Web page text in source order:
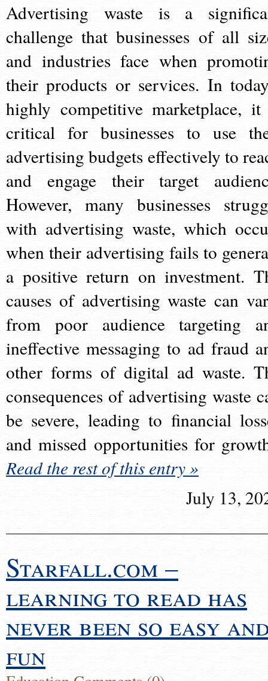
Advertising waste is a
challenge that businesses of all
and industries face when
their products or services. In
highly competitive marketplace,
critical for businesses to use
advertising budgets effectively to
and engage their target
However, many businesses
with advertising waste, which
when their advertising fails to
a positive return on investment.
causes of advertising waste can
from poor audience targeting
ineffective messaging to ad fraud
other forms of digital ad waste.
consequences of advertising waste
be severe, leading to financial
and missed opportunities for
Read the rest of this entry »
July 13,
Starfall.com –
learning to read has
never been so easy
fun